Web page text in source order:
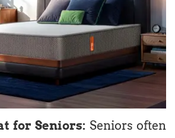
for Seniors: Seniors often